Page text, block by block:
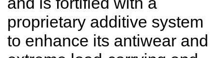
proprietary additive system
to enhance its antiwear and